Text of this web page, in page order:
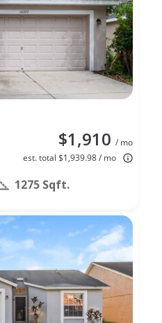
$1,910 / mo
est. total $1,939.98 / mo
1275 Sqft.